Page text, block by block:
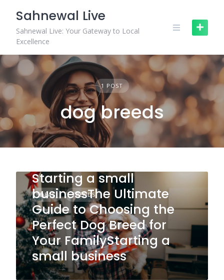
content
Sahnewal Live
Sahnewal Live: Your Gateway to Local
Excellence
1 POST
dog breeds
IDEAS TRENDS
Starting a small
businessThe Ultimate
Guide to Choosing the
Perfect Dog Breed for
Your FamilyStarting a
small business